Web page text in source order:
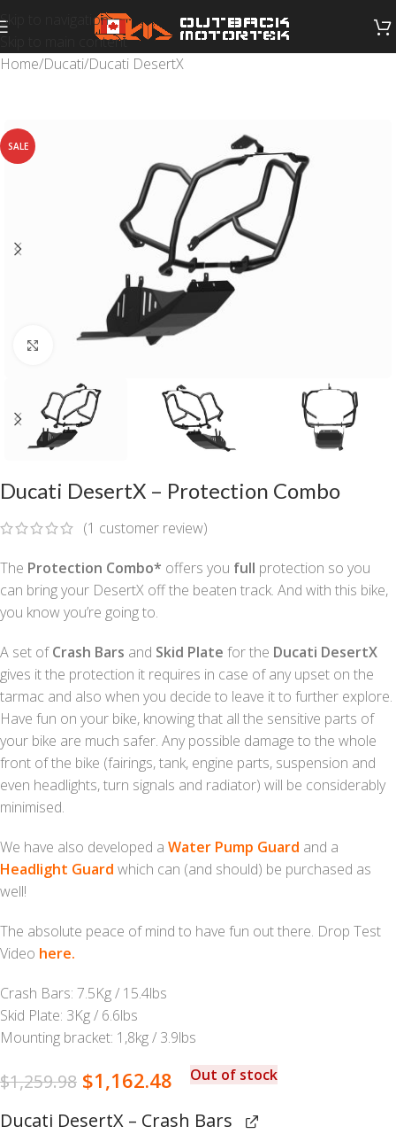
Skip to navigation
Skip to main content
Home/Ducati/Ducati DesertX
SALE
Click to enlarge
Ducati DesertX – Protection Combo
(1 customer review)
The Protection Combo* offers you full protection so you
can bring your DesertX off the beaten track. And with this bike,
you know you’re going to.
A set ofCrash Bars and Skid Plate for the Ducati DesertX
gives it the protection it requires in case of any upset on the
tarmac and also when you decide to leave it to further explore.
Have fun on your bike, knowing that all the sensitive parts of
your bike are much safer. Any possible damage to the whole
front of the bike (fairings, tank, engine parts, suspension and
even headlights, turn signals and radiator) will be considerably
minimised.
We have also developed a Water Pump Guard and a
Headlight Guard which can (and should) be purchased as
well!
The absolute peace of mind to have fun out there. Drop Test
Video here.
Crash Bars: 7.5Kg / 15.4lbs
Skid Plate: 3Kg / 6.6lbs
Mounting bracket: 1,8kg / 3.9lbs
$1,259.98 $1,162.48 Out of stock
Ducati DesertX – Crash Bars